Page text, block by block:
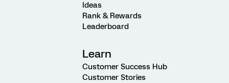
Ideas
Rank & Rewards
Leaderboard
Learn
Customer Success Hub
Customer Stories